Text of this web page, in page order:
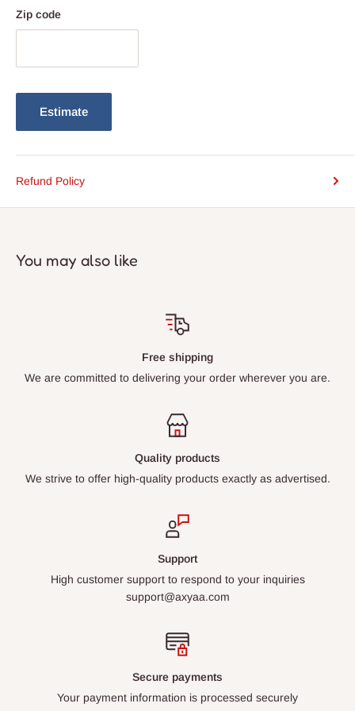
Zip code
Estimate
Refund Policy
You may also like
Free shipping
We are committed to delivering your order wherever you are.
Quality products
We strive to offer high-quality products exactly as advertised.
Support
High customer support to respond to your inquiries
support@axyaa.com
Secure payments
Your payment information is processed securely